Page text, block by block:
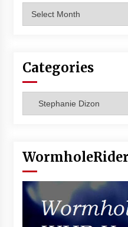
Categories